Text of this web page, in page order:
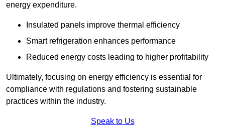
energy expenditure.
Insulated panels improve thermal efficiency
Smart refrigeration enhances performance
Reduced energy costs leading to higher profitability
Ultimately, focusing on energy efficiency is essential for
compliance with regulations and fostering sustainable
practices within the industry.
Speak to Us